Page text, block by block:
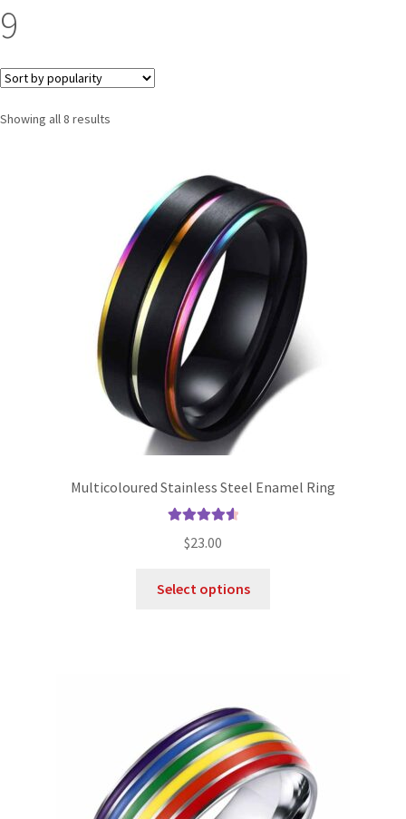
9
Showing all 8 results
Multicoloured Stainless Steel Enamel Ring
out of 5
$23.00
Select options